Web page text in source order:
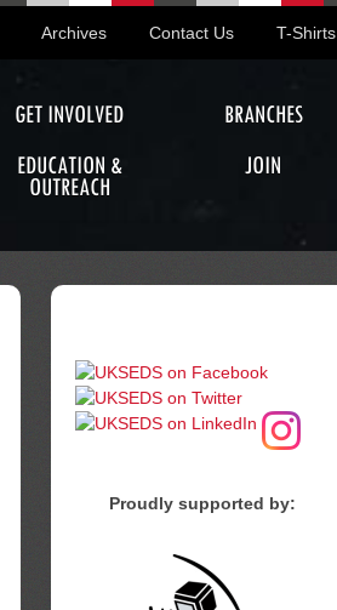
Archives Contact Us T-Shirts
GET INVOLVED
BRANCHES
EDUCATION &
OUTREACH
JOIN
Proudly supported by: